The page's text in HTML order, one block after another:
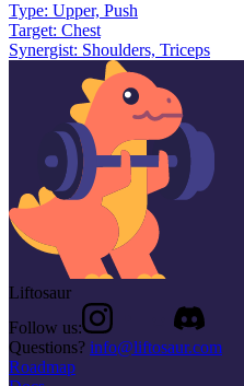
Type: Upper, Push
Target: Chest
Synergist: Shoulders, Triceps
Liftosaur
Follow us:
Questions? info@liftosaur.com
Roadmap